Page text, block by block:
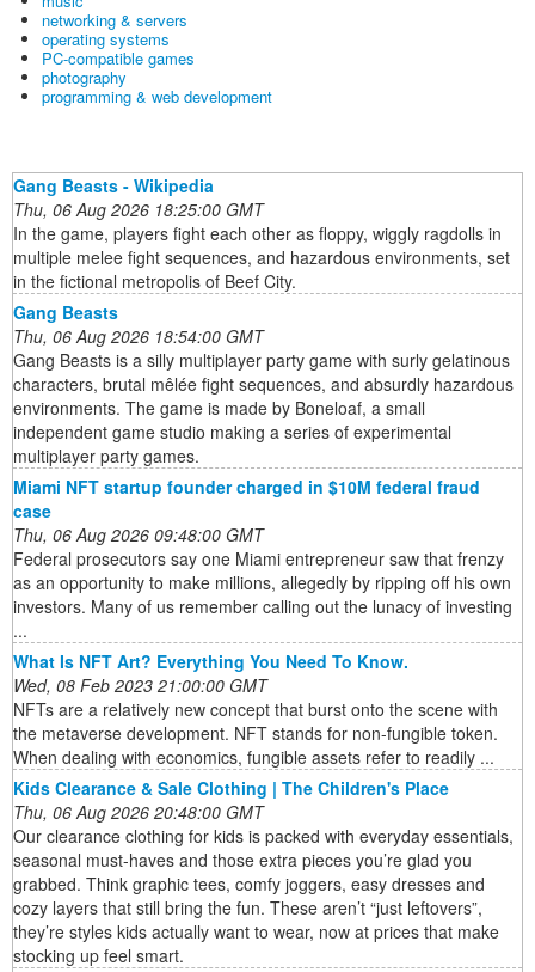
networking & servers
operating systems
PC-compatible games
photography
programming & web development
Gang Beasts - Wikipedia
Thu, 06 Aug 2026 18:25:00 GMT
In the game, players fight each other as floppy, wiggly ragdolls in
multiple melee fight sequences, and hazardous environments, set
in the fictional metropolis of Beef City.
Gang Beasts
Thu, 06 Aug 2026 18:54:00 GMT
Gang Beasts is a silly multiplayer party game with surly gelatinous
characters, brutal mêlée fight sequences, and absurdly hazardous
environments. The game is made by Boneloaf, a small
independent game studio making a series of experimental
multiplayer party games.
Miami NFT startup founder charged in $10M federal fraud
case
Thu, 06 Aug 2026 09:48:00 GMT
Federal prosecutors say one Miami entrepreneur saw that frenzy
as an opportunity to make millions, allegedly by ripping off his own
investors. Many of us remember calling out the lunacy of investing
...
What Is NFT Art? Everything You Need To Know.
Wed, 08 Feb 2023 21:00:00 GMT
NFTs are a relatively new concept that burst onto the scene with
the metaverse development. NFT stands for non-fungible token.
When dealing with economics, fungible assets refer to readily ...
Kids Clearance & Sale Clothing | The Children's Place
Thu, 06 Aug 2026 20:48:00 GMT
Our clearance clothing for kids is packed with everyday essentials,
seasonal must-haves and those extra pieces you’re glad you
grabbed. Think graphic tees, comfy joggers, easy dresses and
cozy layers that still bring the fun. These aren’t “just leftovers”,
they’re styles kids actually want to wear, now at prices that make
stocking up feel smart.